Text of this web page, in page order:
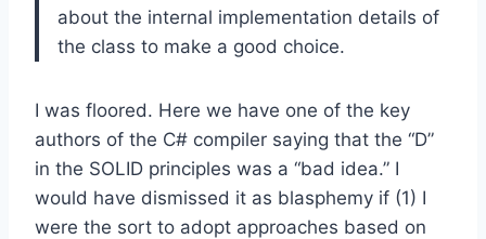
about the internal implementation details of
the class to make a good choice.
I was floored. Here we have one of the key
authors of the C# compiler saying that the “D”
in the SOLID principles was a “bad idea.” I
would have dismissed it as blasphemy if (1) I
were the sort to adopt approaches based on